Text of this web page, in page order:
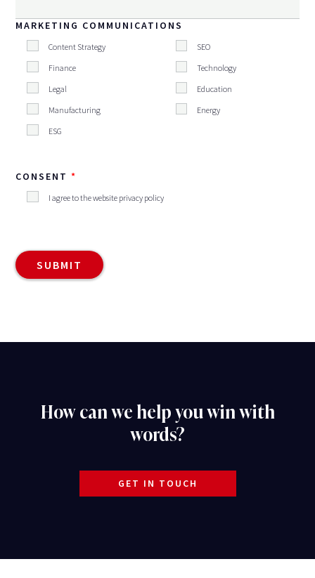
MARKETING COMMUNICATIONS
Content Strategy
SEO
Finance
Technology
Legal
Education
Manufacturing
Energy
ESG
CONSENT
I agree to the website privacy policy
How can we help you win with
words?
GET IN TOUCH